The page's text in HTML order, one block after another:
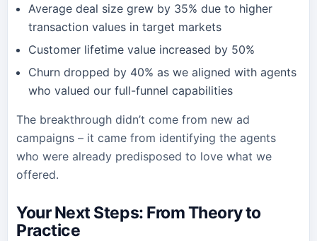
Average deal size grew by 35% due to higher
transaction values in target markets
Customer lifetime value increased by 50%
Churn dropped by 40% as we aligned with agents
who valued our full-funnel capabilities
The breakthrough didn’t come from new ad
campaigns – it came from identifying the agents
who were already predisposed to love what we
offered.
Your Next Steps: From Theory to
Practice